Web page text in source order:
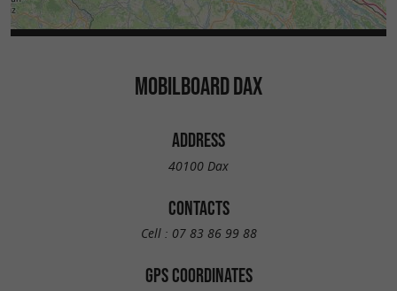
MOBILBOARD DAX
ADDRESS
40100 Dax
CONTACTS
Cell : 07 83 86 99 88
GPS COORDINATES